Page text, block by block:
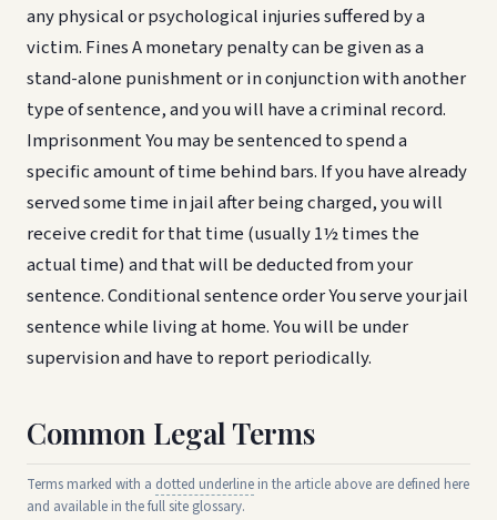
any physical or psychological injuries suffered by a
victim. Fines A monetary penalty can be given as a
stand-alone punishment or in conjunction with another
type of sentence, and you will have a criminal record.
Imprisonment You may be sentenced to spend a
specific amount of time behind bars. If you have already
served some time in jail after being charged, you will
receive credit for that time (usually 1½ times the
actual time) and that will be deducted from your
sentence. Conditional sentence order You serve your jail
sentence while living at home. You will be under
supervision and have to report periodically.
Common Legal Terms
Terms marked with a dotted underline in the article above are defined here
and available in the full site glossary.